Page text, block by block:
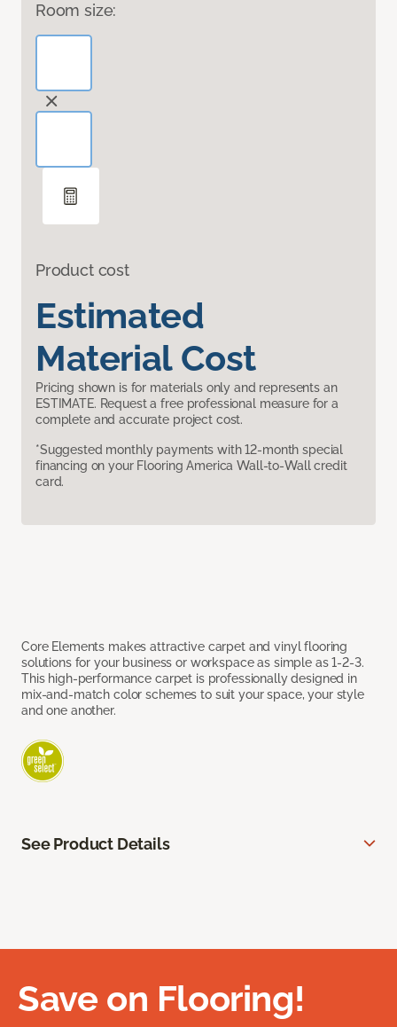
Room size:
Product cost
Estimated
Material Cost
Pricing shown is for materials only and represents an
ESTIMATE. Request a free professional measure for a
complete and accurate project cost.
*Suggested monthly payments with 12-month special
financing on your Flooring America Wall-to-Wall credit
card.
Core Elements makes attractive carpet and vinyl flooring
solutions for your business or workspace as simple as 1-2-3.
This high-performance carpet is professionally designed in
mix-and-match color schemes to suit your space, your style
and one another.
See Product Details
Save on Flooring!